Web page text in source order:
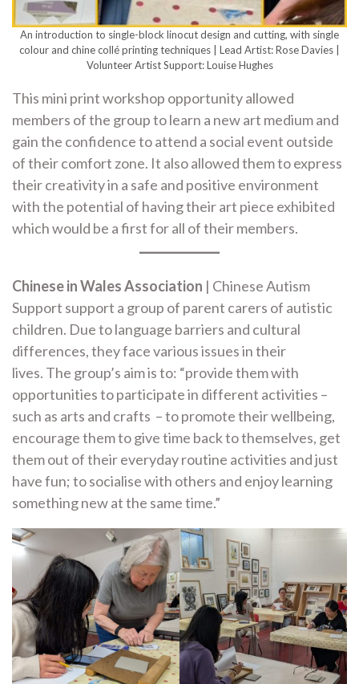
An introduction to single-block linocut design and cutting, with single
colour and chine collé printing techniques | Lead Artist: Rose Davies |
Volunteer Artist Support: Louise Hughes
This mini print workshop opportunity allowed
members of the group to learn a new art medium and
gain the confidence to attend a social event outside
of their comfort zone. It also allowed them to express
their creativity in a safe and positive environment
with the potential of having their art piece exhibited
which would be a first for all of their members.
Chinese in Wales Association | Chinese Autism
Support support a group of parent carers of autistic
children. Due to language barriers and cultural
differences, they face various issues in their
lives. The group’s aim is to: “provide them with
opportunities to participate in different activities –
such as arts and crafts – to promote their wellbeing,
encourage them to give time back to themselves, get
them out of their everyday routine activities and just
have fun; to socialise with others and enjoy learning
something new at the same time.”